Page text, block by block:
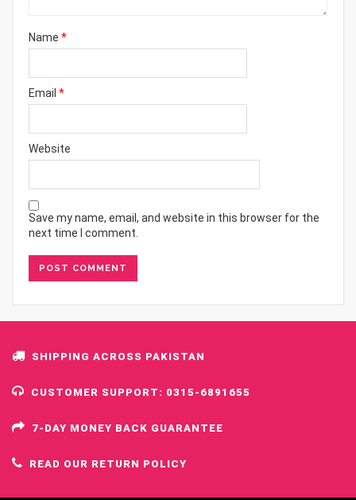
Name *
Email *
Website
Save my name, email, and website in this browser for the
next time I comment.
SHIPPING ACROSS PAKISTAN
CUSTOMER SUPPORT: 0315-6891655
7-DAY MONEY BACK GUARANTEE
READ OUR RETURN POLICY